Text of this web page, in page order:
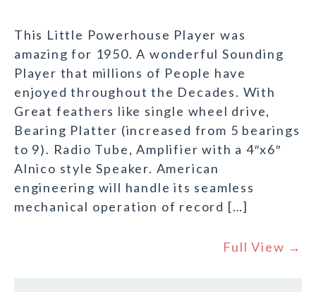
This Little Powerhouse Player was
amazing for 1950. A wonderful Sounding
Player that millions of People have
enjoyed throughout the Decades. With
Great feathers like single wheel drive,
Bearing Platter (increased from 5 bearings
to 9). Radio Tube, Amplifier with a 4″x6″
Alnico style Speaker. American
engineering will handle its seamless
mechanical operation of record […]
Full View →